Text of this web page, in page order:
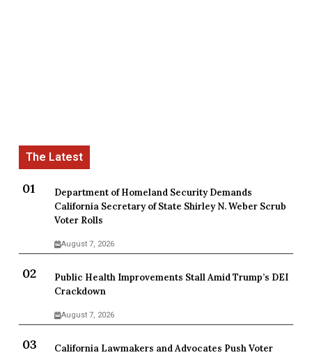
Department of Homeland Security Demands
California Secretary of State Shirley N. Weber Scrub
Voter Rolls
August 7, 2026
Public Health Improvements Stall Amid Trump’s DEI
Crackdown
August 7, 2026
California Lawmakers and Advocates Push Voter